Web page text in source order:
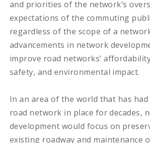
and priorities of the network’s
expectations of the commuting
regardless of the scope of a
advancements in network
improve road networks’
safety, and environmental impact.
In an area of the world that has had
road network in place for decades,
development would focus on
existing roadway and maintenance